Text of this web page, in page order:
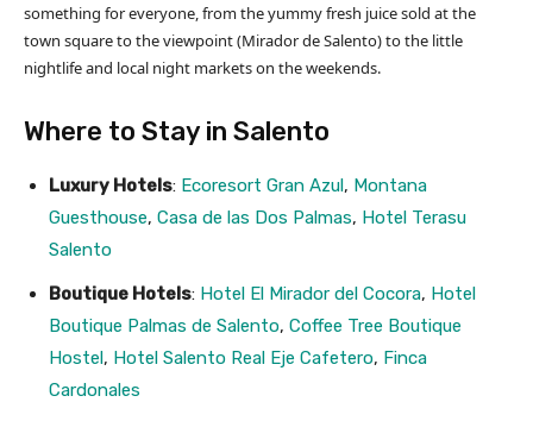
something for everyone, from the yummy fresh juice sold at the
town square to the viewpoint (Mirador de Salento) to the little
nightlife and local night markets on the weekends.
Where to Stay in Salento
Luxury Hotels: Ecoresort Gran Azul, Montana
Guesthouse, Casa de las Dos Palmas, Hotel Terasu
Salento
Boutique Hotels: Hotel El Mirador del Cocora, Hotel
Boutique Palmas de Salento, Coffee Tree Boutique
Hostel, Hotel Salento Real Eje Cafetero, Finca
Cardonales